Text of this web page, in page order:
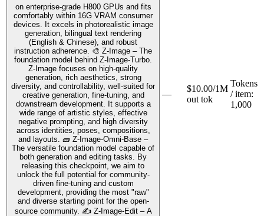
on enterprise-grade H800 GPUs and fits
comfortably within 16G VRAM consumer
devices. It excels in photorealistic image
generation, bilingual text rendering
(English & Chinese), and robust
instruction adherence. 🎨 Z-Image – The
foundation model behind Z-Image-Turbo.
Z-Image focuses on high-quality
generation, rich aesthetics, strong
diversity, and controllability, well-suited for
creative generation, fine-tuning, and
downstream development. It supports a
wide range of artistic styles, effective
negative prompting, and high diversity
across identities, poses, compositions,
and layouts. 🧱 Z-Image-Omni-Base –
The versatile foundation model capable of
both generation and editing tasks. By
releasing this checkpoint, we aim to
unlock the full potential for community-
driven fine-tuning and custom
development, providing the most "raw"
and diverse starting point for the open-
source community. ✍️ Z-Image-Edit – A
—
$10.00/1M
out tok
Tokens
/ item:
1,000